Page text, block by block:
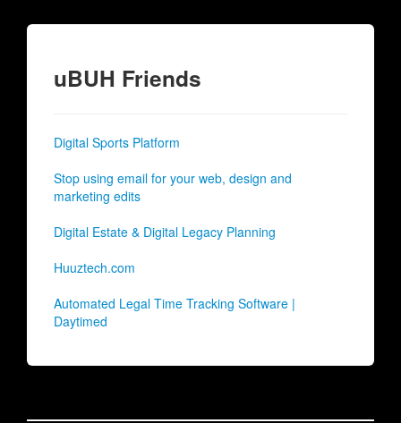
uBUH Friends
Digital Sports Platform
Stop using email for your web, design and
marketing edits
Digital Estate & Digital Legacy Planning
Huuztech.com
Automated Legal Time Tracking Software |
Daytimed